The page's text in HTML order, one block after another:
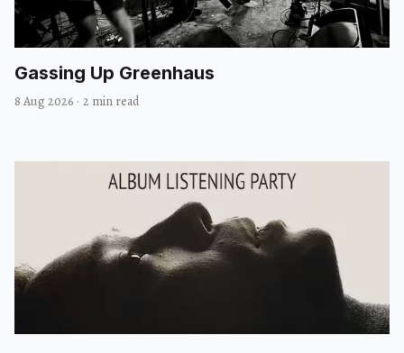
Gassing Up Greenhaus
8 Aug 2026 · 2 min read